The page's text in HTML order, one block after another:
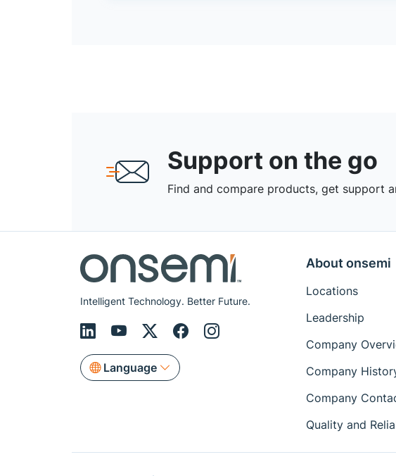
Support on the go
Find and compare products, get support
Intelligent Technology. Better Future.
Language
About onsemi
Locations
Leadership
Company
Company
Company
Quality and